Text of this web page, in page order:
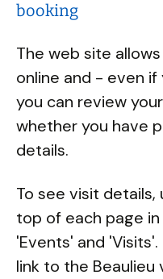
booking
The web site
online and - even
you can review
whether you have
details.
To see visit
top of each page in
'Events' and
link to the Beaulieu